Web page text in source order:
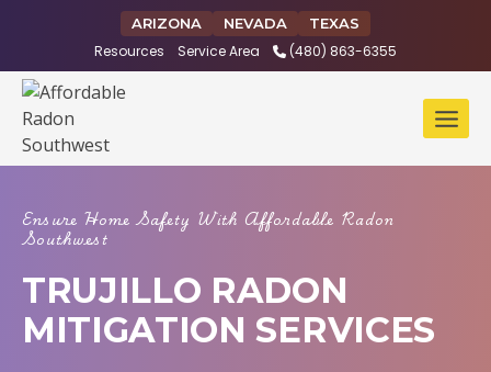
ARIZONA NEVADA TEXAS
Resources Service Area (480) 863-6355
Ensure Home Safety With Affordable Radon
Southwest
TRUJILLO RADON
MITIGATION SERVICES